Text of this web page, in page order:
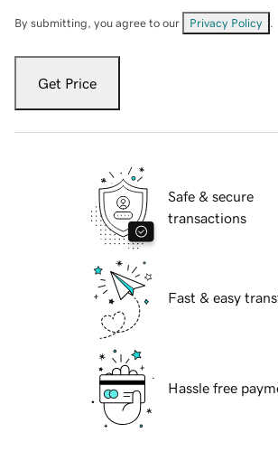
By submitting, you agree to our Privacy Policy
Get Price
Safe & secure
transactions
Fast & easy
Hassle free